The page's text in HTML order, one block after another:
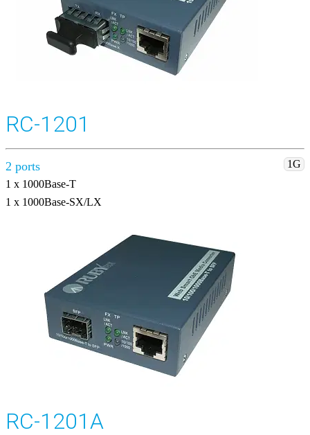
RC-1201
2 ports
1G
1 x 1000Base-T
1 x 1000Base-SX/LX
RC-1201A